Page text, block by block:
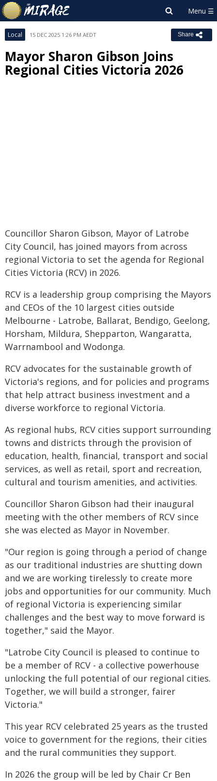
Local 15 DEC 2025 1:26 PM AEDT Share
Mayor Sharon Gibson Joins
Regional Cities Victoria 2026
Councillor Sharon Gibson, Mayor of Latrobe
City Council, has joined mayors from across
regional Victoria to set the agenda for Regional
Cities Victoria (RCV) in 2026.
RCV is a leadership group comprising the Mayors
and CEOs of the 10 largest cities outside
Melbourne - Latrobe, Ballarat, Bendigo, Geelong,
Horsham, Mildura, Shepparton, Wangaratta,
Warrnambool and Wodonga.
RCV advocates for the sustainable growth of
Victoria's regions, and for policies and programs
that help attract business investment and a
diverse workforce to regional Victoria.
As regional hubs, RCV cities support surrounding
towns and districts through the provision of
education, health, financial, transport and social
services, as well as retail, sport and recreation,
cultural and tourism amenities, and activities.
Councillor Sharon Gibson had their inaugural
meeting with the other members of RCV since
she was elected as Mayor in November.
"Our region is going through a period of change
as our traditional industries are shutting down
and we are working tirelessly to create more
jobs and opportunities for our community. Much
of regional Victoria is experiencing similar
challenges and the best way to move forward is
together," said the Mayor.
"Latrobe City Council is pleased to continue to
be a member of RCV - a collective powerhouse
unlocking the full potential of our regional cities.
Together, we will build a stronger, fairer
Victoria."
This year RCV celebrated 25 years as the trusted
voice to government for the regions, their cities
and the rural communities they support.
In 2026 the group will be led by Chair Cr Ben